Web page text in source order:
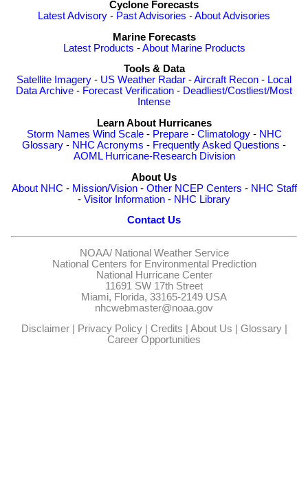
Cyclone Forecasts
Latest Advisory - Past Advisories -About Advisories
Marine Forecasts
Latest Products -About Marine Products
Tools & Data
Satellite Imagery - US Weather Radar -Aircraft Recon - Local
Data Archive - Forecast Verification - Deadliest/Costliest/Most
Intense
Learn About Hurricanes
Storm Names Wind Scale- Prepare- Climatology- NHC
Glossary - NHC Acronyms - Frequently Asked Questions -
AOML Hurricane-Research Division
About Us
About NHC - Mission/Vision- Other NCEP Centers - NHC Staff
- Visitor Information - NHC Library
Contact Us
NOAA/ National Weather Service
National Centers for Environmental Prediction
National Hurricane Center
11691 SW 17th Street
Miami, Florida, 33165-2149 USA
nhcwebmaster@noaa.gov
Disclaimer| Privacy Policy| Credits About Us Glossary|
Career Opportunities